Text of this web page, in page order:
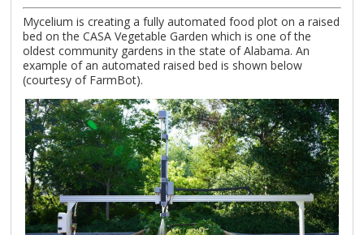
Mycelium is creating a fully automated food plot on a raised
bed on the CASA Vegetable Garden which is one of the
oldest community gardens in the state of Alabama. An
example of an automated raised bed is shown below
(courtesy of FarmBot).